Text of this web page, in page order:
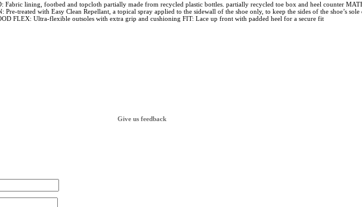
Fabric lining, footbed and topcloth partially made from recycled plastic bottles. partially recycled toe box and heel counter
treated with Easy Clean Repellant, a topical spray applied to the sidewall of the shoe only, to keep the sides of the shoe’s
FLEX: Ultra-flexible outsoles with extra grip and cushioning FIT: Lace up front with padded heel for a secure fit
Give us feedback